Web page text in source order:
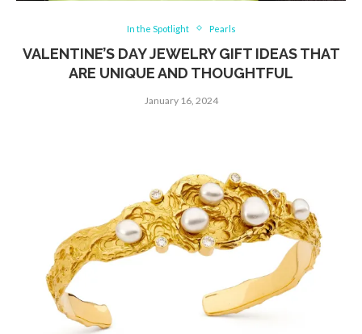
In the Spotlight Pearls
VALENTINE’S DAY JEWELRY GIFT IDEAS THAT
ARE UNIQUE AND THOUGHTFUL
January 16, 2024